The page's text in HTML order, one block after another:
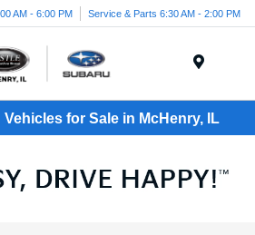
AM - 6:00 PM Service & Parts 6:30 AM - 2:00 PM
for Sale in McHenry, IL